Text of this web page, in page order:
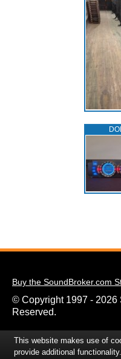
Buy the SoundBroker.com
© Copyright 1997 - 2026
Reserved.
This website makes use of
provide additional functionality.